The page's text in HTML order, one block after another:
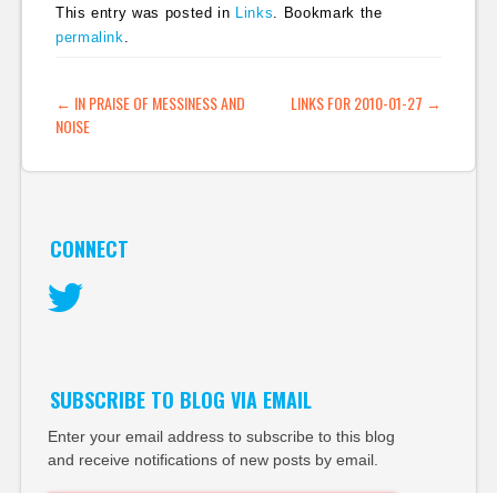
This entry was posted in Links . Bookmark the
permalink
POST NAVIGATION
← IN PRAISE OF MESSINESS AND
NOISE
LINKS FOR 2010-01-27 →
CONNECT
SUBSCRIBE TO BLOG VIA EMAIL
Enter your email address to subscribe to this blog
and receive notifications of new posts by email.